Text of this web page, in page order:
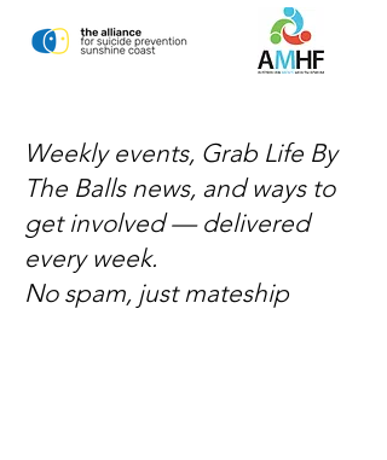
Weekly events, Grab Life By
The Balls news, and ways to
get involved — delivered
every week.
No spam, just mateship